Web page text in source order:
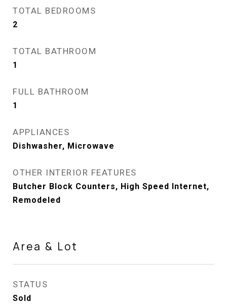
TOTAL BEDROOMS
2
TOTAL BATHROOM
1
FULL BATHROOM
1
APPLIANCES
Dishwasher, Microwave
OTHER INTERIOR FEATURES
Butcher Block Counters, High Speed Internet,
Remodeled
Area & Lot
STATUS
Sold